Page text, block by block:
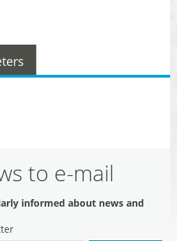
to e-mail
informed about news and